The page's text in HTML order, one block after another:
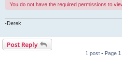
You do not have the required permissions to
-Derek
Post Reply
1 post • Page 1